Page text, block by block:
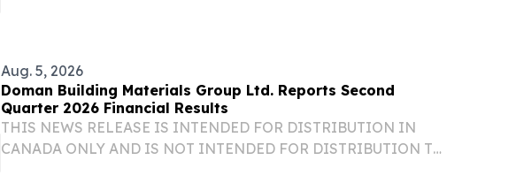
Aug. 5, 2026
Doman Building Materials Group Ltd. Reports Second
Quarter 2026 Financial Results
THIS NEWS RELEASE IS INTENDED FOR DISTRIBUTION IN
CANADA ONLY AND IS NOT INTENDED FOR DISTRIBUTION TO